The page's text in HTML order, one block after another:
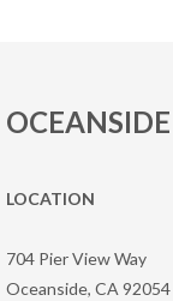
LOCATION
704 Pier View Way
Oceanside, CA 92054